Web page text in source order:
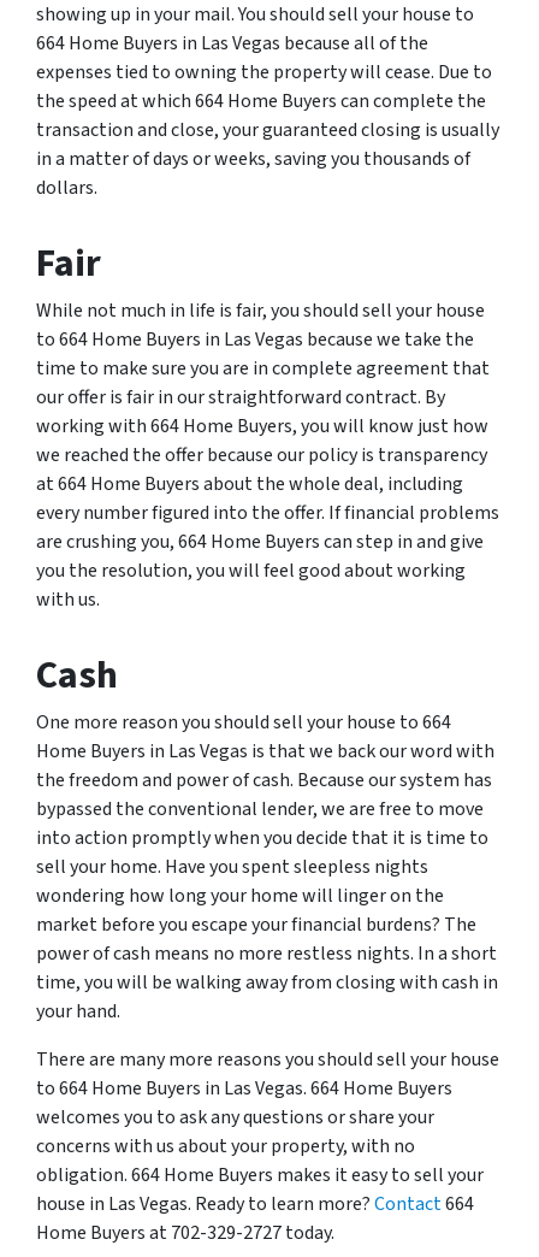
showing up in your mail. You should sell your house to
664 Home Buyers in Las Vegas because all of the
expenses tied to owning the property will cease. Due to
the speed at which 664 Home Buyers can complete the
transaction and close, your guaranteed closing is usually
in a matter of days or weeks, saving you thousands of
dollars.
Fair
While not much in life is fair, you should sell your house
to 664 Home Buyers in Las Vegas because we take the
time to make sure you are in complete agreement that
our offer is fair in our straightforward contract. By
working with 664 Home Buyers, you will know just how
we reached the offer because our policy is transparency
at 664 Home Buyers about the whole deal, including
every number figured into the offer. If financial problems
are crushing you, 664 Home Buyers can step in and give
you the resolution, you will feel good about working
with us.
Cash
One more reason you should sell your house to 664
Home Buyers in Las Vegas is that we back our word with
the freedom and power of cash. Because our system has
bypassed the conventional lender, we are free to move
into action promptly when you decide that it is time to
sell your home. Have you spent sleepless nights
wondering how long your home will linger on the
market before you escape your financial burdens? The
power of cash means no more restless nights. In a short
time, you will be walking away from closing with cash in
your hand.
There are many more reasons you should sell your house
to 664 Home Buyers in Las Vegas. 664 Home Buyers
welcomes you to ask any questions or share your
concerns with us about your property, with no
obligation. 664 Home Buyers makes it easy to sell your
house in Las Vegas. Ready to learn more?Contact664
Home Buyers at 702-329-2727 today.